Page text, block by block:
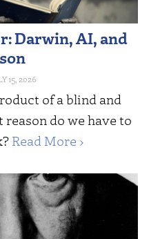
Darwin, AI, and
15, 2026
of a blind and
reason do we have to
Read More ›